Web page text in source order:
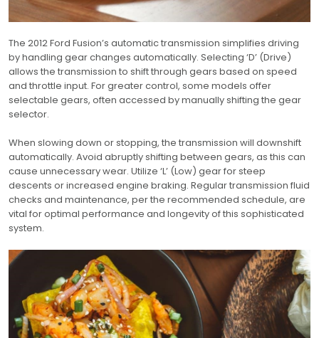
The 2012 Ford Fusion’s automatic transmission simplifies driving
by handling gear changes automatically. Selecting ‘D’ (Drive)
allows the transmission to shift through gears based on speed
and throttle input. For greater control, some models offer
selectable gears, often accessed by manually shifting the gear
selector.
When slowing down or stopping, the transmission will downshift
automatically. Avoid abruptly shifting between gears, as this can
cause unnecessary wear. Utilize ‘L’ (Low) gear for steep
descents or increased engine braking. Regular transmission fluid
checks and maintenance, per the recommended schedule, are
vital for optimal performance and longevity of this sophisticated
system.